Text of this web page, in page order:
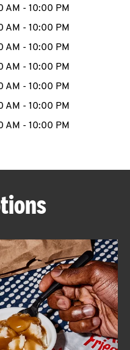
CAREERS
ABOUT
Hours
AM - 10:00 PM
AM - 10:00 PM
AM - 10:00 PM
AM - 10:00 PM
AM - 10:00 PM
AM - 10:00 PM
AM - 10:00 PM